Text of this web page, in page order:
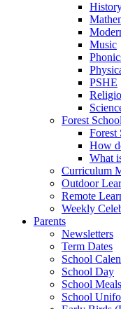
Music
PSHE
Forest School
Forest
How
What
Curriculum
Outdoor
Remote
Weekly
Parents
Newsletters
Term Dates
School
School Day
School Meals
School